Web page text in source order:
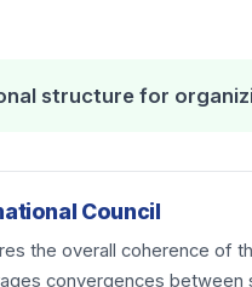
structure for
Council
the overall coherence of
convergences